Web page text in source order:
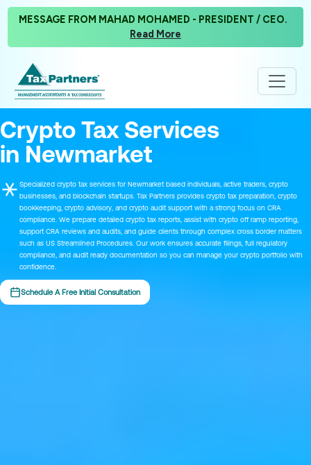
MESSAGE FROM MAHAD MOHAMED - PRESIDENT / CEO.
Read More
Crypto Tax Services
in Newmarket
Specialized crypto tax services for Newmarket based individuals, active traders, crypto
businesses, and blockchain startups. Tax Partners provides crypto tax preparation, crypto
bookkeeping, crypto advisory, and crypto audit support with a strong focus on CRA
compliance. We prepare detailed crypto tax reports, assist with crypto off ramp reporting,
support CRA reviews and audits, and guide clients through complex cross border matters
such as US Streamlined Procedures. Our work ensures accurate filings, full regulatory
compliance, and audit ready documentation so you can manage your crypto portfolio with
confidence.
Schedule A Free Initial Consultation